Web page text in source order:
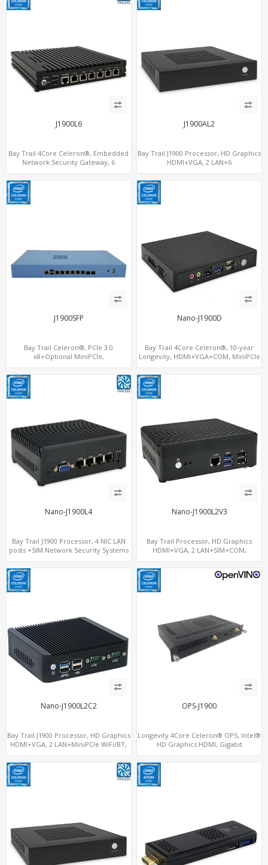
J1900L6
Bay Trail 4Core Celeron®, Embedded
Network Security Gateway, 6
J1900AL2
Bay Trail J1900 Processor, HD Graphics
HDMI+VGA, 2 LAN+6
J1900SFP
Bay Trail Celeron®, PCIe 3.0
x8+Optional MiniPCIe,
Nano-J1900D
Bay Trail 4Core Celeron®, 10-year
Longevity, HDMI+VGA+COM, MiniPCIe
Nano-J1900L4
Bay Trail J1900 Processor, 4 NIC LAN
posts +SIM Network Security Systems
Nano-J1900L2V3
Bay Trail Processor, HD Graphics
HDMI+VGA, 2 LAN+SIM+COM,
Nano-J1900L2C2
Bay Trail J1900 Processor, HD Graphics
HDMI+VGA, 2 LAN+MiniPCIe WiFi/BT,
OPS-J1900
Longevity 4Core Celeron® OPS, Intel®
HD Graphics HDMI, Gigabit